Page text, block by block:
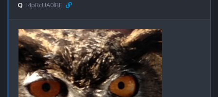
Q !4pRcUA0lBE